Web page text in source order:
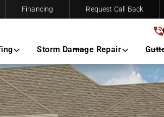
(407)
Get A Free Quote
Financing Request Call Back
Storm Damage Repair